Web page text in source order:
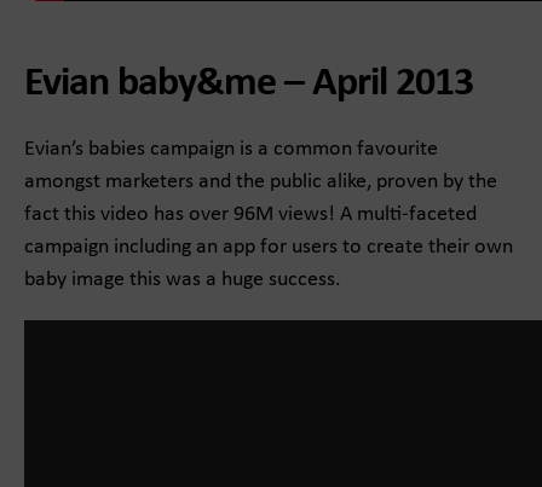
Evian baby&me – April 2013
Evian’s babies campaign is a common favourite
amongst marketers and the public alike, proven by the
fact this video has over 96M views! A multi-faceted
campaign including an app for users to create their own
baby image this was a huge success.